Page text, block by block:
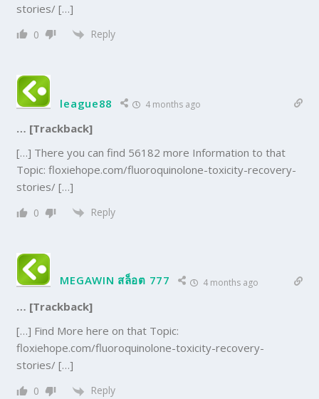
stories/ […]
0 Reply
league88 4 months ago
… [Trackback]
[…] There you can find 56182 more Information to that
Topic: floxiehope.com/fluoroquinolone-toxicity-recovery-
stories/ […]
0 Reply
MEGAWIN สล็อต 777 4 months ago
… [Trackback]
[…] Find More here on that Topic:
floxiehope.com/fluoroquinolone-toxicity-recovery-
stories/ […]
0 Reply